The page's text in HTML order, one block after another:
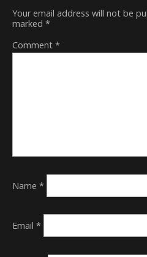
Your email address will not be
marked *
Comment *
Name *
Email *